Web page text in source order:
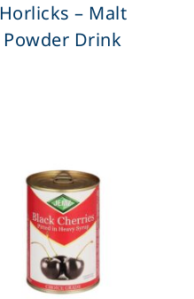
Horlicks – Malt
Powder Drink